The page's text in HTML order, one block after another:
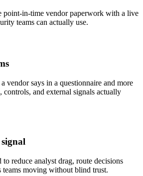
point-in-time vendor paperwork with a live
teams can actually use.
vendor says in a questionnaire and more
controls, and external signals actually
reduce analyst drag, route decisions
teams moving without blind trust.